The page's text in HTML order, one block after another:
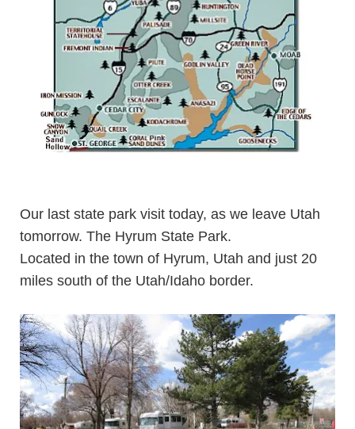
Our last state park visit today, as we leave Utah
tomorrow. The Hyrum State Park.
Located in the town of Hyrum, Utah and just 20
miles south of the Utah/Idaho border.